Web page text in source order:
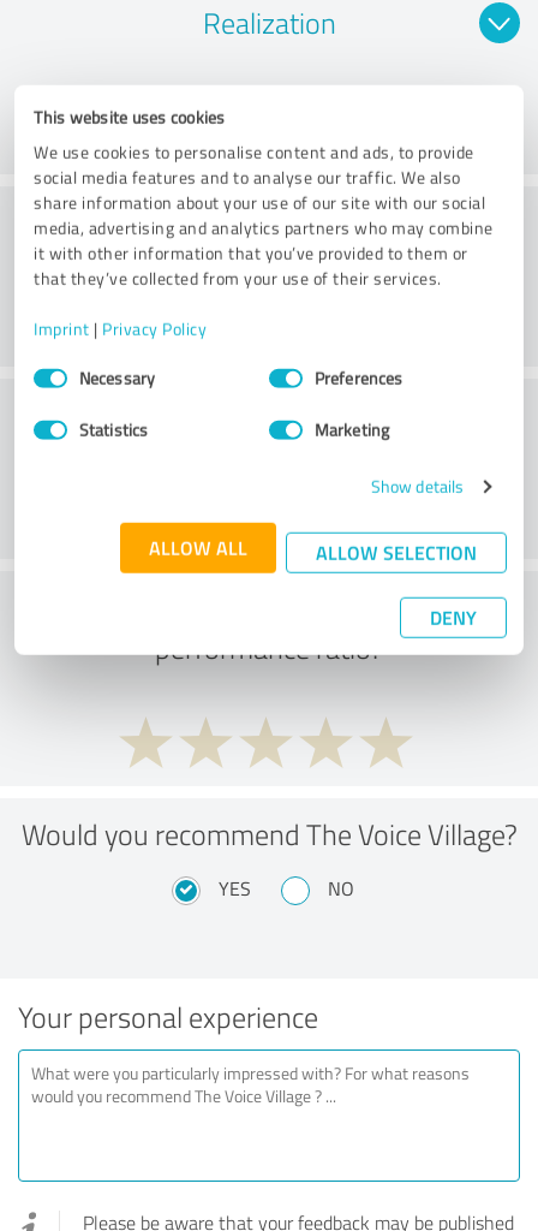
This website uses cookies
We use cookies to personalise content and ads, to provide
social media features and to analyse our traffic. We also
share information about your use of our site with our social
media, advertising and analytics partners who may combine
it with other information that you’ve provided to them or
that they’ve collected from your use of their services.
Imprint | Privacy Policy
Consent
SelectionNecessary Preferences
Statistics Marketing
Show details
ALLOW ALL ALLOW SELECTION
DENY
Realization
Consulting
What do you think of the price to
performance ratio?
Would you recommend The Voice Village?
YES NO
Your personal experience
Please be aware that your feedback may be published